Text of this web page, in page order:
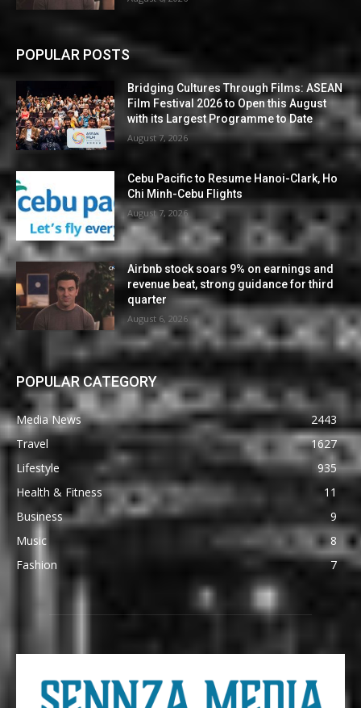
POPULAR POSTS
Bridging Cultures Through Films: ASEAN
Film Festival 2026 to Open this August
with its Largest Programme to Date
August 7, 2026
Cebu Pacific to Resume Hanoi-Clark, Ho
Chi Minh-Cebu Flights
August 7, 2026
Airbnb stock soars 9% on earnings and
revenue beat, strong guidance for third
quarter
August 6, 2026
POPULAR CATEGORY
Media News
2443
Travel
1627
Lifestyle
935
Health & Fitness
11
Business
9
Music
8
Fashion
7